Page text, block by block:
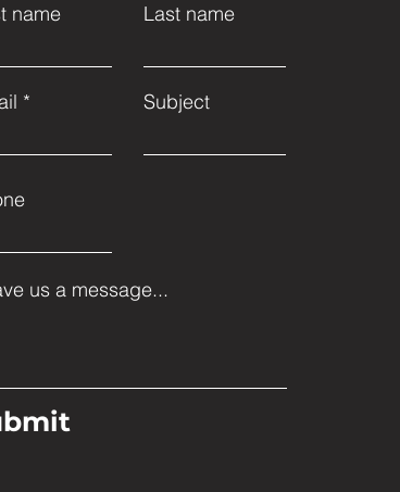
name Last name
Subject
us a message...